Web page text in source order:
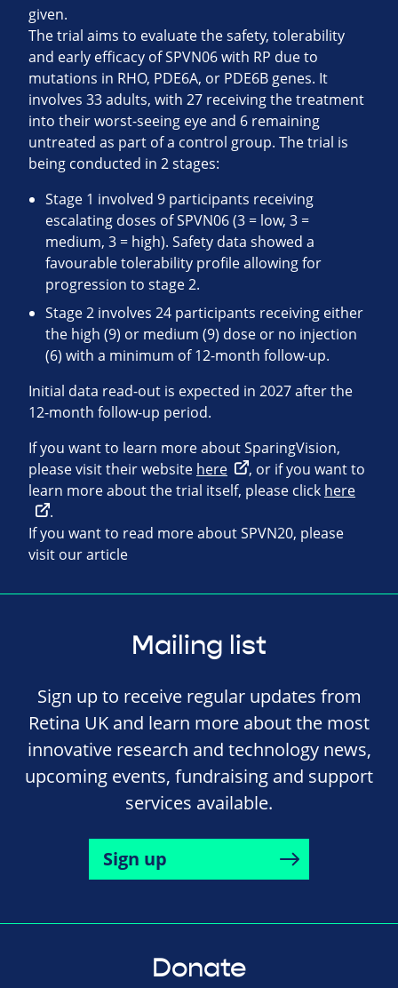
given.
The trial aims to evaluate the safety, tolerability
and early efficacy of SPVN06 with RP due to
mutations in RHO, PDE6A, or PDE6B genes. It
involves 33 adults, with 27 receiving the treatment
into their worst-seeing eye and 6 remaining
untreated as part of a control group. The trial is
being conducted in 2 stages:
Stage 1 involved 9 participants receiving
escalating doses of SPVN06 (3 = low, 3 =
medium, 3 = high). Safety data showed a
favourable tolerability profile allowing for
progression to stage 2.
Stage 2 involves 24 participants receiving either
the high (9) or medium (9) dose or no injection
(6) with a minimum of 12-month follow-up.
Initial data read-out is expected in 2027 after the
12-month follow-up period.
If you want to learn more about SparingVision,
please visit their website here
, or if you want to
learn more about the trial itself, please click here
.
If you want to read more about SPVN20, please
visit our article
Mailing list
Sign up to receive regular updates from
Retina UK and learn more about the most
innovative research and technology news,
upcoming events, fundraising and support
services available.
Sign up
Donate